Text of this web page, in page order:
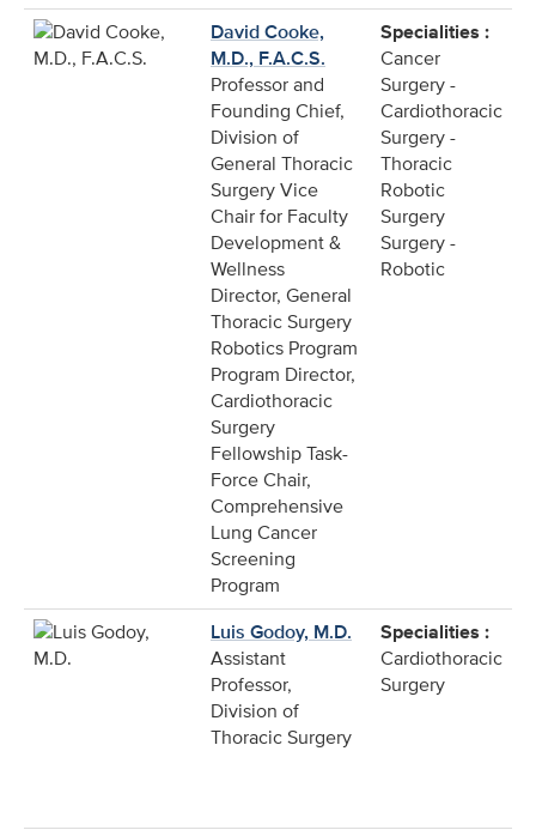
David Cooke,
M.D., F.A.C.S.
Professor and
Founding Chief,
Division of
General Thoracic
Surgery Vice
Chair for Faculty
Development &
Wellness
Director, General
Thoracic Surgery
Robotics Program
Program Director,
Cardiothoracic
Surgery
Fellowship Task-
Force Chair,
Comprehensive
Lung Cancer
Screening
Program
Specialities :
Cancer
Surgery -
Cardiothoracic
Surgery -
Thoracic
Robotic
Surgery
Surgery -
Robotic
Luis Godoy, M.D.
Assistant
Professor,
Division of
Thoracic Surgery
Specialities :
Cardiothoracic
Surgery